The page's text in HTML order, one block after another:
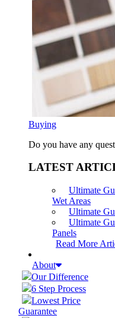
Buying
Do you have any
LATEST
Ultimate
Wet Areas
Ultimate
Ultimate
Panels
Read More
About
Our Difference
6 Step Process
Lowest Price
Guarantee